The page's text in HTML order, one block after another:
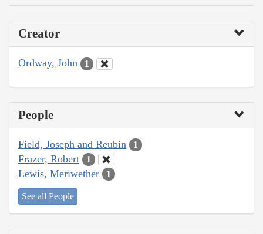
Creator
Ordway, John 1
People
Field, Joseph and Reubin 1
Frazer, Robert 1
Lewis, Meriwether 1
See all People